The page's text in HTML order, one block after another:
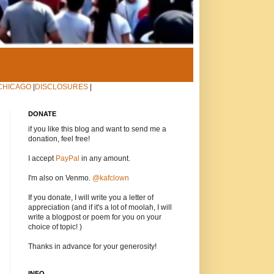
DISCLOSURES
DONATE
if you like this blog and want to send me a
donation, feel free!
I accept PayPal in any amount.
I'm also on Venmo. @kafclown
If you donate, I will write you a letter of
appreciation (and if it's a lot of moolah, I will
write a blogpost or poem for you on your
choice of topic! )
Thanks in advance for your generosity!